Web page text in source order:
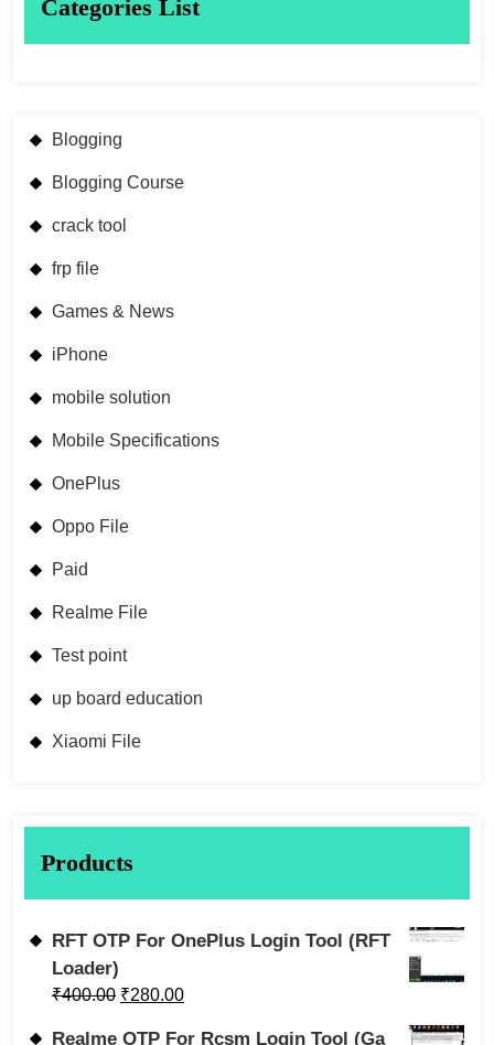
Categories List
Blogging
Blogging Course
crack tool
frp file
Games & News
iPhone
mobile solution
Mobile Specifications
OnePlus
Oppo File
Paid
Realme File
Test point
up board education
Xiaomi File
Products
RFT OTP For OnePlus Login Tool (RFT
Loader)
₹400.00 ₹280.00
Realme OTP For Rcsm Login Tool (Ga